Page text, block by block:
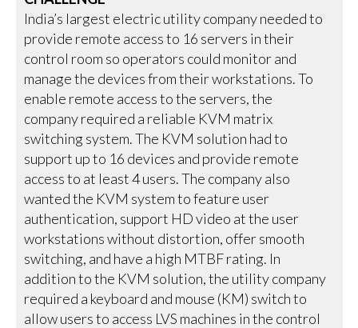
India’s largest electric utility company needed to
provide remote access to 16 servers in their
control room so operators could monitor and
manage the devices from their workstations. To
enable remote access to the servers, the
company required a reliable KVM matrix
switching system. The KVM solution had to
support up to 16 devices and provide remote
access to at least 4 users. The company also
wanted the KVM system to feature user
authentication, support HD video at the user
workstations without distortion, offer smooth
switching, and have a high MTBF rating. In
addition to the KVM solution, the utility company
required a keyboard and mouse (KM) switch to
allow users to access LVS machines in the control